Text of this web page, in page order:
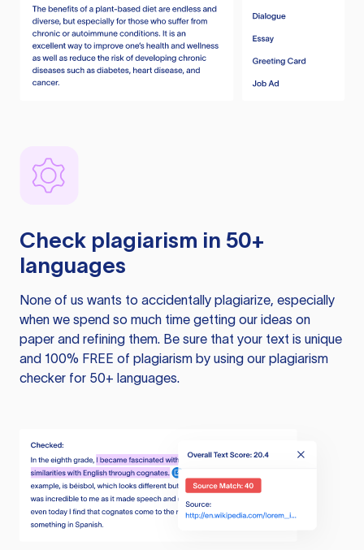
Check plagiarism in 50+
languages
None of us wants to accidentally plagiarize, especially
when we spend so much time getting our ideas on
paper and refining them. Be sure that your text is unique
and 100% FREE of plagiarism by using our plagiarism
checker for 50+ languages.